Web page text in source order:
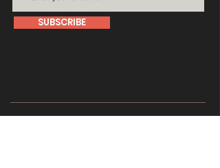
SUBSCRIBE